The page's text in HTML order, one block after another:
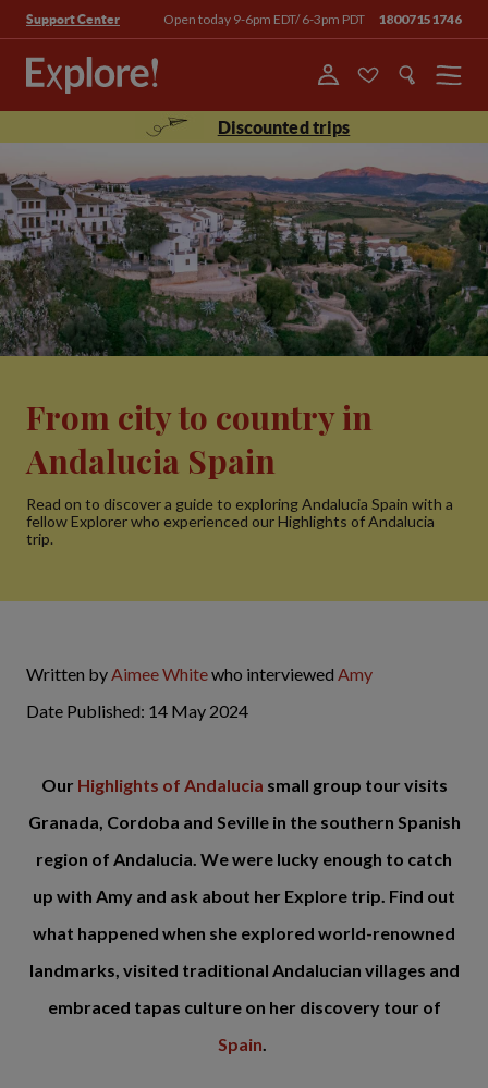
Support Center Open today 9-6pm EDT/ 6-3pm PDT 18007151746
Menu
Discounted trips
From city to country in
Andalucia Spain
Read on to discover a guide to exploring Andalucia Spain with a
fellow Explorer who experienced our Highlights of Andalucia
trip.
Written byAimee Whitewho interviewed Amy
Date Published: 14 May 2024
Our Highlights of Andalucia small group tour visits
Granada, Cordoba and Seville in the southern Spanish
region of Andalucia. We were lucky enough to catch
up with Amy and ask about her Explore trip. Find out
what happened when she explored world-renowned
landmarks, visited traditional Andalucian villages and
embraced tapas culture on her discovery tour of
Spain.